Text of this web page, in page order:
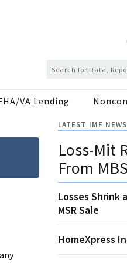
VA Lending
LATEST IMF NEWS
Loss-Mit
From
Losses Shrink
MSR Sale
HomeXpress